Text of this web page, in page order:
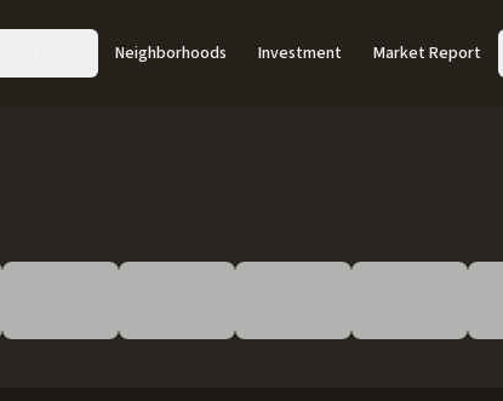
Neighborhoods Investment Market Report